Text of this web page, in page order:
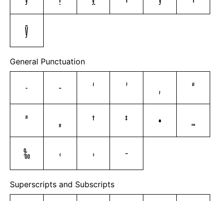
ỹ
General Punctuation
– — ‘ ’ ‚
“
”
„ † ‡ •
…
‰
‹ › ⁄
Superscripts and Subscripts